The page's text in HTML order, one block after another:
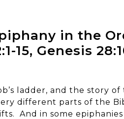
in the
15, Genesis
ladder, and the story
different parts of the
And in some